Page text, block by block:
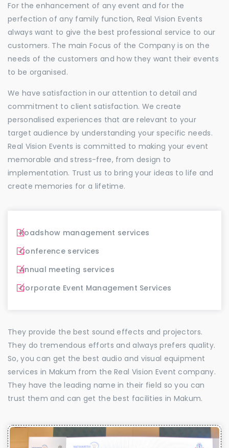
For the enhancement of any event and for the
perfection of any family function, Real Vision Events
always want to give the best professional service to our
customers. The main Focus of the Company is on the
needs of the customers and how they want their events
to be organised.
We have satisfaction in our attention to detail and
commitment to client satisfaction. We create
personalised experiences that are relevant to your
target audience by understanding your specific needs.
Real Vision Events is committed to making your event
memorable and stress-free, from design to
implementation. Trust us to bring your ideas to life and
create memories for a lifetime.
Roadshow management services
Conference services
Annual meeting services
Corporate Event Management Services
They provide the best sound effects and projectors.
They do tremendous efforts and always prefers quality.
So, you can get the best audio and visual equipment
services in Makum from the Real Vision Event company.
They have the leading name in their field so you can
trust them and can get the best facilities in Makum.